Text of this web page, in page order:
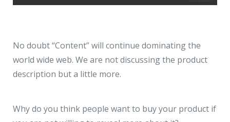
No doubt “Content” will continue dominating the
world wide web. We are not discussing the product
description but a little more.
Why do you think people want to buy your product if